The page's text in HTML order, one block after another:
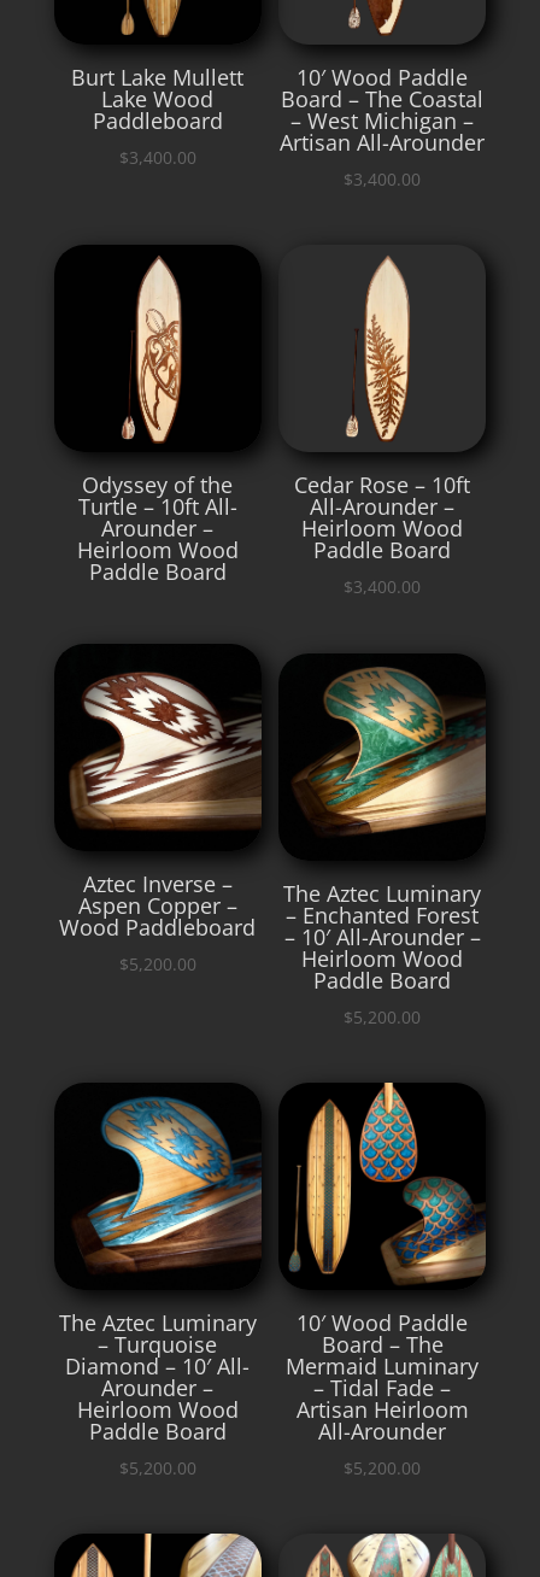
Burt Lake Mullett
Lake Wood
Paddleboard
$3,400.00
10′ Wood Paddle
Board – The Coastal
– West Michigan –
Artisan All-Arounder
$3,400.00
Odyssey of the
Turtle – 10ft All-
Arounder –
Heirloom Wood
Paddle Board
Cedar Rose – 10ft
All-Arounder –
Heirloom Wood
Paddle Board
$3,400.00
Aztec Inverse –
Aspen Copper –
Wood Paddleboard
$5,200.00
The Aztec Luminary
– Enchanted Forest
– 10′ All-Arounder –
Heirloom Wood
Paddle Board
$5,200.00
The Aztec Luminary
– Turquoise
Diamond – 10′ All-
Arounder –
Heirloom Wood
Paddle Board
$5,200.00
10′ Wood Paddle
Board – The
Mermaid Luminary
– Tidal Fade –
Artisan Heirloom
All-Arounder
$5,200.00